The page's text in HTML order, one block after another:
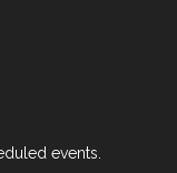
events.